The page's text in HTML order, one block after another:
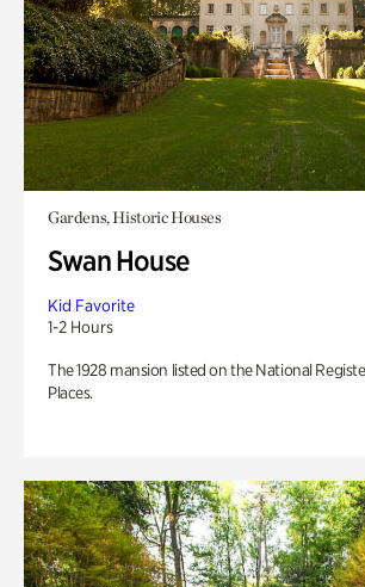
Gardens, Historic Houses
Swan House
Kid Favorite
1-2 Hours
The 1928 mansion listed on the National
Places.